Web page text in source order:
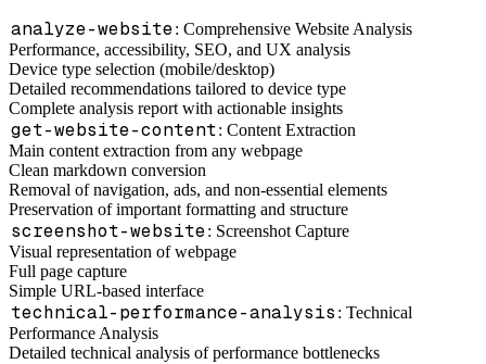
analyze-website: Comprehensive Website Analysis
Performance, accessibility, SEO, and UX analysis
Device type selection (mobile/desktop)
Detailed recommendations tailored to device type
Complete analysis report with actionable insights
get-website-content: Content Extraction
Main content extraction from any webpage
Clean markdown conversion
Removal of navigation, ads, and non-essential elements
Preservation of important formatting and structure
screenshot-website: Screenshot Capture
Visual representation of webpage
Full page capture
Simple URL-based interface
technical-performance-analysis : Technical
Performance Analysis
Detailed technical analysis of performance bottlenecks